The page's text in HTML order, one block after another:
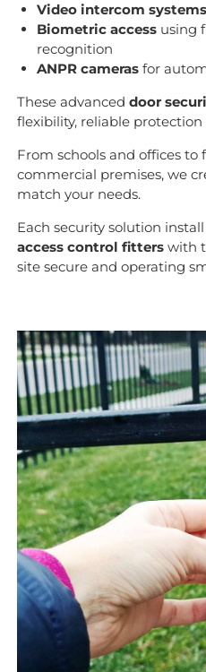
Video intercom systems
Biometric access using
recognition
ANPR cameras for
These advanced door
flexibility, reliable protection
From schools and offices to
commercial premises, we
match your needs.
Each security solution
access control fitterswith
site secure and operating